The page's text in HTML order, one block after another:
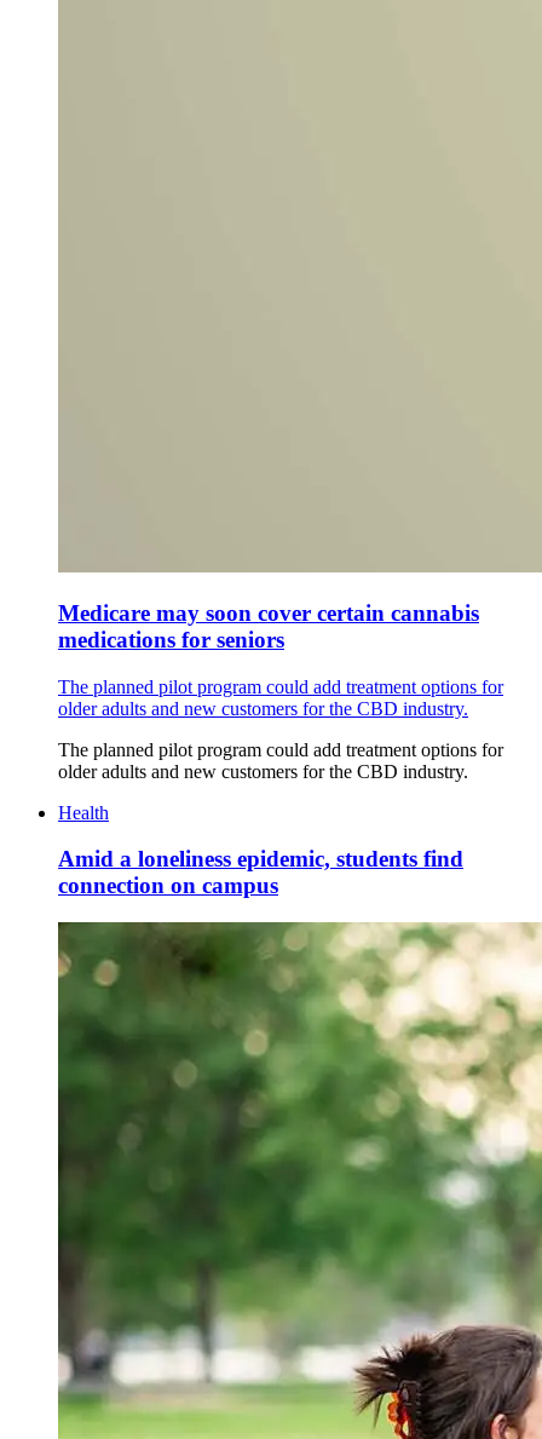
Medicare may soon cover certain cannabis
medications for seniors
The planned pilot program could add treatment options for
older adults and new customers for the CBD industry.
The planned pilot program could add treatment options for
older adults and new customers for the CBD industry.
Health
Amid a loneliness epidemic, students find
connection on campus